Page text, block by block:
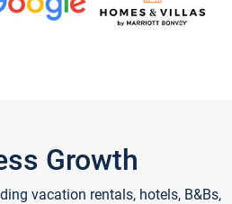
Growth
vacation rentals, hotels, B&Bs,